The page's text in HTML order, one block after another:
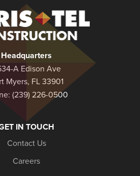
Construction
Headquarters
A Edison Ave
Myers, FL 33901
(239) 226-0500
IN TOUCH
Contact Us
Careers